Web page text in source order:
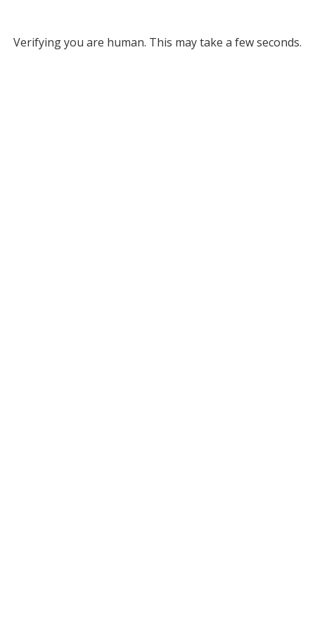
Verifying you are human. This may take a few seconds.